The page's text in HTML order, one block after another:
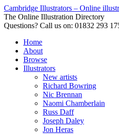
Cambridge Illustrators – Online
The Online Illustration Directory
Questions? Call us on: 01832 293
Home
About
Browse
Illustrators
New artists
Richard Bowring
Nic Brennan
Naomi Chamberlain
Russ Daff
Joseph Daley
Jon Heras